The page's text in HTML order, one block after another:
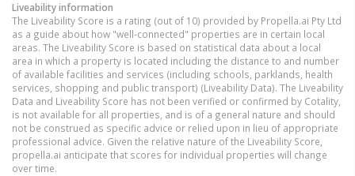
Liveability information
The Liveability Score is a rating (out of 10) provided by Propella.ai Pty Ltd
as a guide about how "well-connected" properties are in certain local
areas. The Liveability Score is based on statistical data about a local
area in which a property is located including the distance to and number
of available facilities and services (including schools, parklands, health
services, shopping and public transport) (Liveability Data). The Liveability
Data and Liveability Score has not been verified or confirmed by Cotality,
is not available for all properties, and is of a general nature and should
not be construed as specific advice or relied upon in lieu of appropriate
professional advice. Given the relative nature of the Liveability Score,
propella.ai anticipate that scores for individual properties will change
over time.